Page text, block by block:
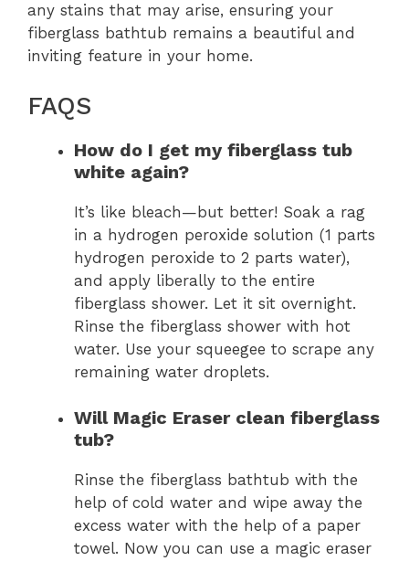
any stains that may arise, ensuring your
fiberglass bathtub remains a beautiful and
inviting feature in your home.
FAQS
How do I get my fiberglass tub
white again?
It’s like bleach—but better! Soak a rag
in a hydrogen peroxide solution (1 parts
hydrogen peroxide to 2 parts water),
and apply liberally to the entire
fiberglass shower. Let it sit overnight.
Rinse the fiberglass shower with hot
water. Use your squeegee to scrape any
remaining water droplets.
Will Magic Eraser clean fiberglass
tub?
Rinse the fiberglass bathtub with the
help of cold water and wipe away the
excess water with the help of a paper
towel. Now you can use a magic eraser